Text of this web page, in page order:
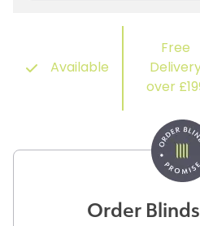
Available
Free
over
Order